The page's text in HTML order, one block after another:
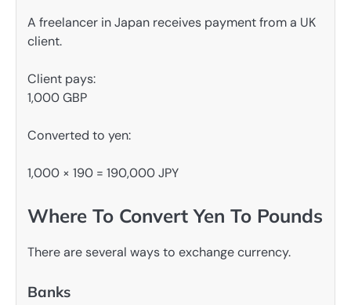
A freelancer in Japan receives payment from a UK
client.
Client pays:
1,000 GBP
Converted to yen:
1,000 × 190 = 190,000 JPY
Where To Convert Yen To Pounds
There are several ways to exchange currency.
Banks